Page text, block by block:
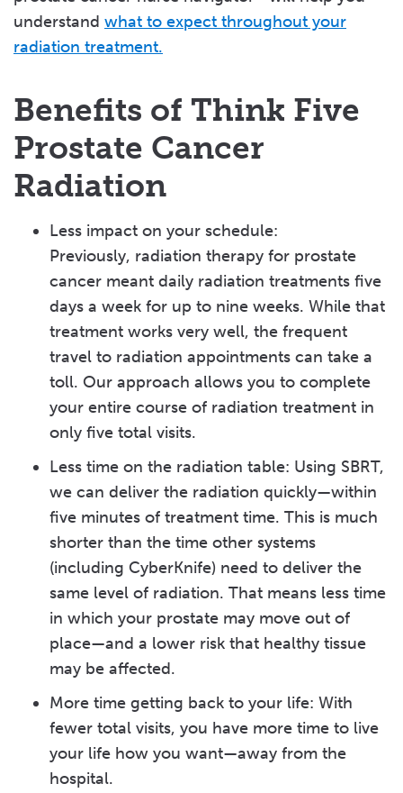
understand what to expect throughout your
radiation treatment.
Benefits of Think Five
Prostate Cancer
Radiation
Less impact on your schedule:
Previously, radiation therapy for prostate
cancer meant daily radiation treatments five
days a week for up to nine weeks. While that
treatment works very well, the frequent
travel to radiation appointments can take a
toll. Our approach allows you to complete
your entire course of radiation treatment in
only five total visits.
Less time on the radiation table: Using SBRT,
we can deliver the radiation quickly—within
five minutes of treatment time. This is much
shorter than the time other systems
(including CyberKnife) need to deliver the
same level of radiation. That means less time
in which your prostate may move out of
place—and a lower risk that healthy tissue
may be affected.
More time getting back to your life: With
fewer total visits, you have more time to live
your life how you want—away from the
hospital.